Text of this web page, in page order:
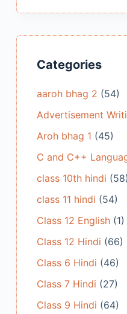
Categories
aaroh bhag 2 (54)
Advertisement
Aroh bhag 1 (45)
C and C++
class 10th hindi (58)
class 11 hindi (54)
Class 12 English(1)
Class 12 Hindi (66)
Class 6 Hindi (46)
Class 7 Hindi (27)
Class 9 Hindi (64)